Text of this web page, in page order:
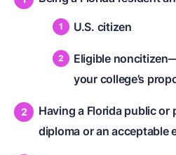
U.S. citizen
Eligible
your college’s
Having a Florida public or
diploma or an acceptable